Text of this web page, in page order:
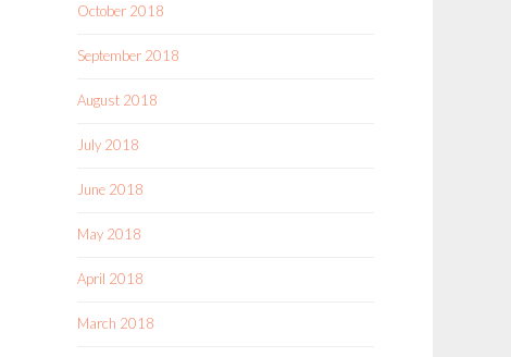
October 2018
September 2018
August 2018
July 2018
June 2018
May 2018
April 2018
March 2018